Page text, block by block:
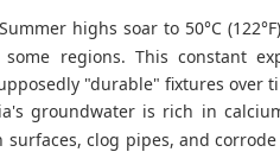
highs soar to 50°C
regions. This constant
"durable" fixtures over
groundwater is rich in
clog pipes, and